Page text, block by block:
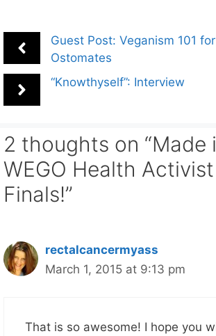
Guest Post: Veganism 101
Ostomates
“Knowthyself”: Interview
2 thoughts on “Made
WEGO Health
Finals!”
rectalcancermyass
March 1, 2015 at 9:13 pm
That is so awesome! I hope you